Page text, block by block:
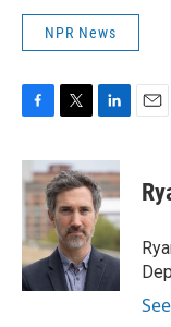
NPR News
c
e
b
o
k
i
t
t
e
r
n
k
e
d
I
n